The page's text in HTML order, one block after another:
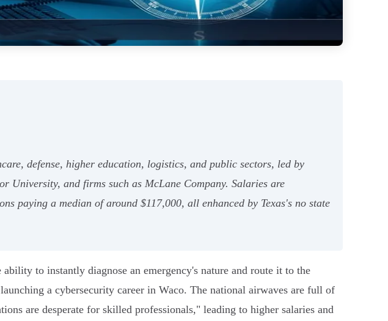
defense, higher education, logistics, and public sectors, led by
University, and firms such as McLane Company. Salaries are
paying a median of around $117,000, all enhanced by Texas's no state
to instantly diagnose an emergency's nature and route it to the
a cybersecurity career in Waco. The national airwaves are full of
are desperate for skilled professionals," leading to higher salaries and